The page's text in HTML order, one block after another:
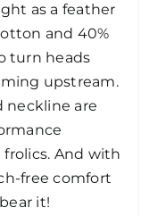
as a feather
and 40%
turn heads
upstream.
neckline are
And with
free comfort
it!